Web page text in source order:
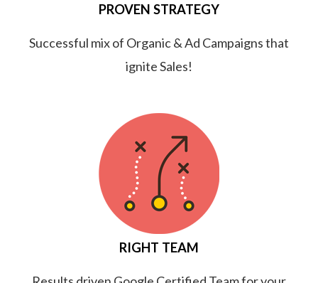
PROVEN STRATEGY
Successful mix of Organic & Ad Campaigns that
ignite Sales!
RIGHT TEAM